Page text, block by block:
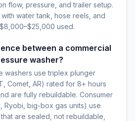
flow, pressure, and trailer setup.
water tank, hose reels, and
used.
between a commercial
washer?
washers use triplex plunger
Comet, AR) rated for 8+ hours
are fully rebuildable. Consumer
Ryobi, big-box gas units) use
are sealed, not rebuildable,